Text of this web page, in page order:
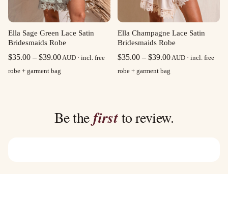
Ella Sage Green Lace Satin
Bridesmaids Robe
$35.00 – $39.00Price
AUD · incl. free
robe + garment bag
Ella Champagne Lace Satin
Bridesmaids Robe
$35.00 – $39.00Price
AUD · incl. free
robe + garment bag
Be thefirstto review.